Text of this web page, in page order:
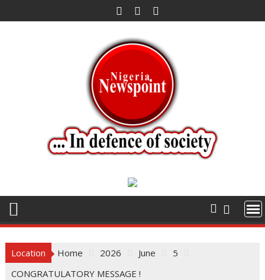
to
Location Home 2026 June
5
CONGRATULATORY MESSAGE !